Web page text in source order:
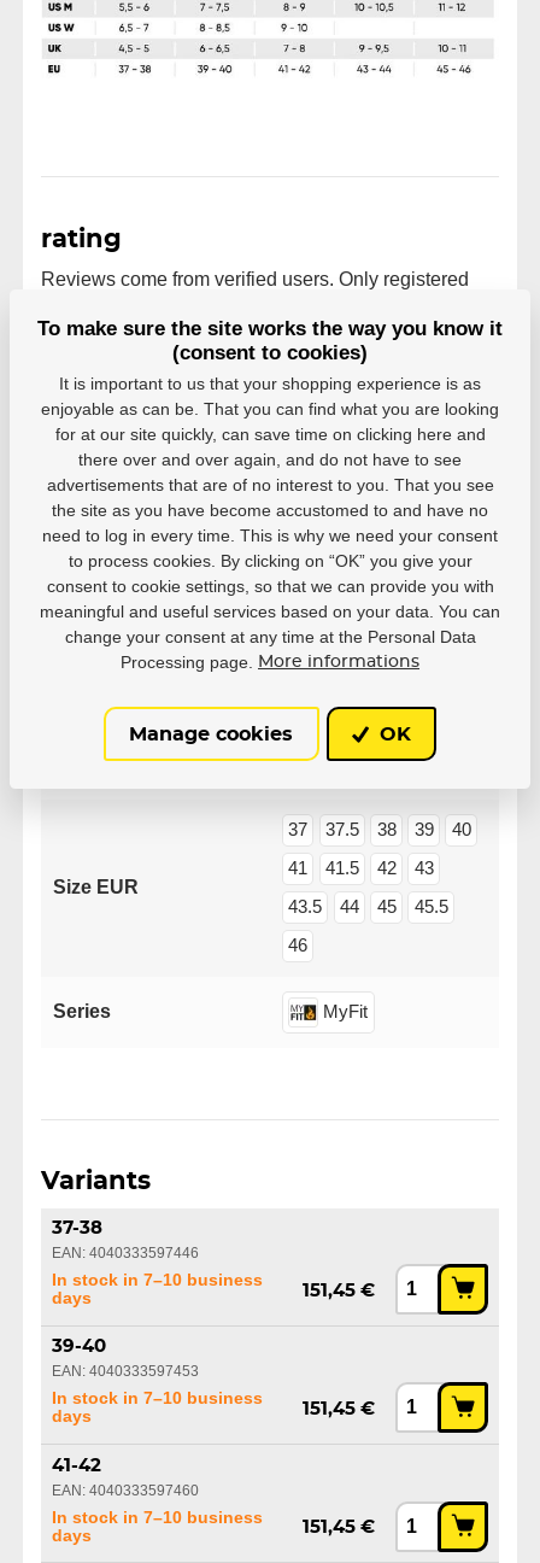
rating
Reviews come from verified users. Only registered
rate products.
0 rating 0 users recommend
Manufacturer Powerslide
Size EUR
37 37.5 38 39
40
41
41.5 42
43
43.5
44 45
45.5
46
Series MyFit
Variants
37-38
EAN: 4040333597446
In stock in 7–10 business
days
151,45 €
39-40
EAN: 4040333597453
In stock in 7–10 business
days
151,45 €
41-42
EAN: 4040333597460
In stock in 7–10 business
days
151,45 €
To make sure the site works the way you know it
(consent to cookies)
It is important to us that your shopping experience is as
enjoyable as can be. That you can find what you are looking
for at our site quickly, can save time on clicking here and
there over and over again, and do not have to see
advertisements that are of no interest to you. That you see
the site as you have become accustomed to and have no
need to log in every time. This is why we need your consent
to process cookies. By clicking on “OK” you give your
consent to cookie settings, so that we can provide you with
meaningful and useful services based on your data. You can
change your consent at any time at the Personal Data
Processing page.
More informations
Manage cookies OK